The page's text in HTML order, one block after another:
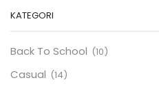
KATEGORI
Back To School (10)
Casual (14)